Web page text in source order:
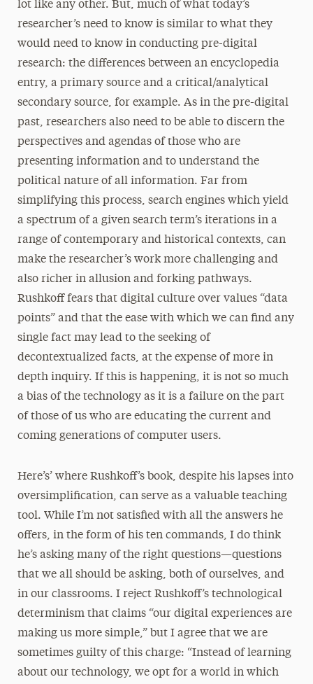
lot like any other. But, much of what today’s
researcher’s need to know is similar to what they
would need to know in conducting pre-digital
research: the differences between an encyclopedia
entry, a primary source and a critical/analytical
secondary source, for example. As in the pre-digital
past, researchers also need to be able to discern the
perspectives and agendas of those who are
presenting information and to understand the
political nature of all information. Far from
simplifying this process, search engines which yield
a spectrum of a given search term’s iterations in a
range of contemporary and historical contexts, can
make the researcher’s work more challenging and
also richer in allusion and forking pathways.
Rushkoff fears that digital culture over values “data
points” and that the ease with which we can find any
single fact may lead to the seeking of
decontextualized facts, at the expense of more in
depth inquiry. If this is happening, it is not so much
a bias of the technology as it is a failure on the part
of those of us who are educating the current and
coming generations of computer users.
Here’s’ where Rushkoff’s book, despite his lapses into
oversimplification, can serve as a valuable teaching
tool. While I’m not satisfied with all the answers he
offers, in the form of his ten commands, I do think
he’s asking many of the right questions—questions
that we all should be asking, both of ourselves, and
in our classrooms. I reject Rushkoff’s technological
determinism that claims “our digital experiences are
making us more simple,” but I agree that we are
sometimes guilty of this charge: “Instead of learning
about our technology, we opt for a world in which